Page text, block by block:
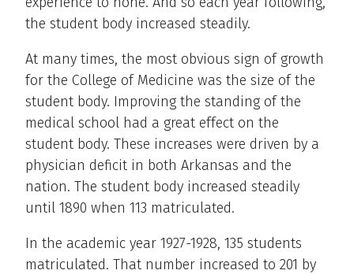
the student body increased steadily.
At many times, the most obvious sign of growth
for the College of Medicine was the size of the
student body. Improving the standing of the
medical school had a great effect on the
student body. These increases were driven by a
physician deficit in both Arkansas and the
nation. The student body increased steadily
until 1890 when 113 matriculated.
In the academic year 1927-1928, 135 students
matriculated. That number increased to 201 by